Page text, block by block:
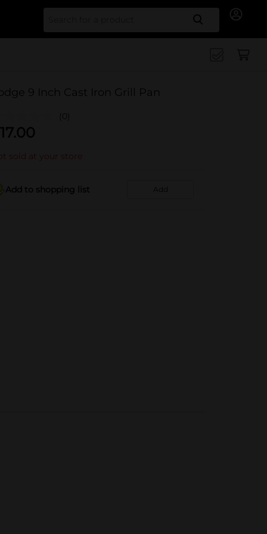
Search
9 Inch Cast Iron Grill Pan
(0)
17.00
sold at your store
Add to shopping list Add